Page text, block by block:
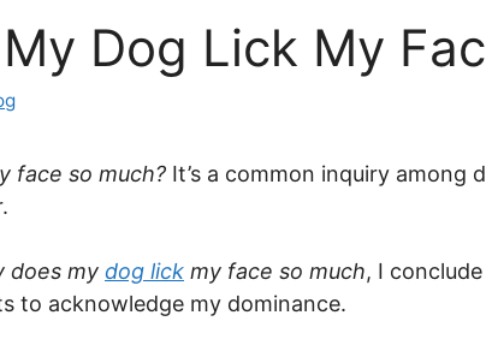
Dog Lick My
face so much? It’s a common inquiry among
does my dog lick my face so much, I
to acknowledge my dominance.